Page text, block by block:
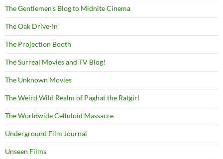
The Gentlemen's Blog to Midnite Cinema
The Oak Drive-In
The Projection Booth
The Surreal Movies and TV Blog!
The Unknown Movies
The Weird Wild Realm of Paghat the Ratgirl
The Worldwide Celluloid Massacre
Underground Film Journal
Unseen Films